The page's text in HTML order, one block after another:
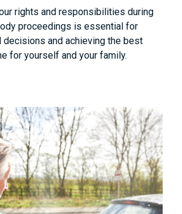
rights and responsibilities during
proceedings is essential for
decisions and achieving the best
for yourself and your family.